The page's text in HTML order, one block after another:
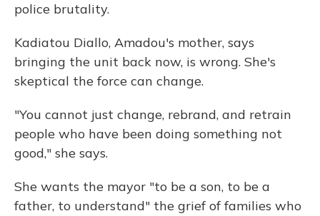
police brutality.
Kadiatou Diallo, Amadou's mother, says
bringing the unit back now, is wrong. She's
skeptical the force can change.
"You cannot just change, rebrand, and retrain
people who have been doing something not
good," she says.
She wants the mayor "to be a son, to be a
father, to understand" the grief of families who